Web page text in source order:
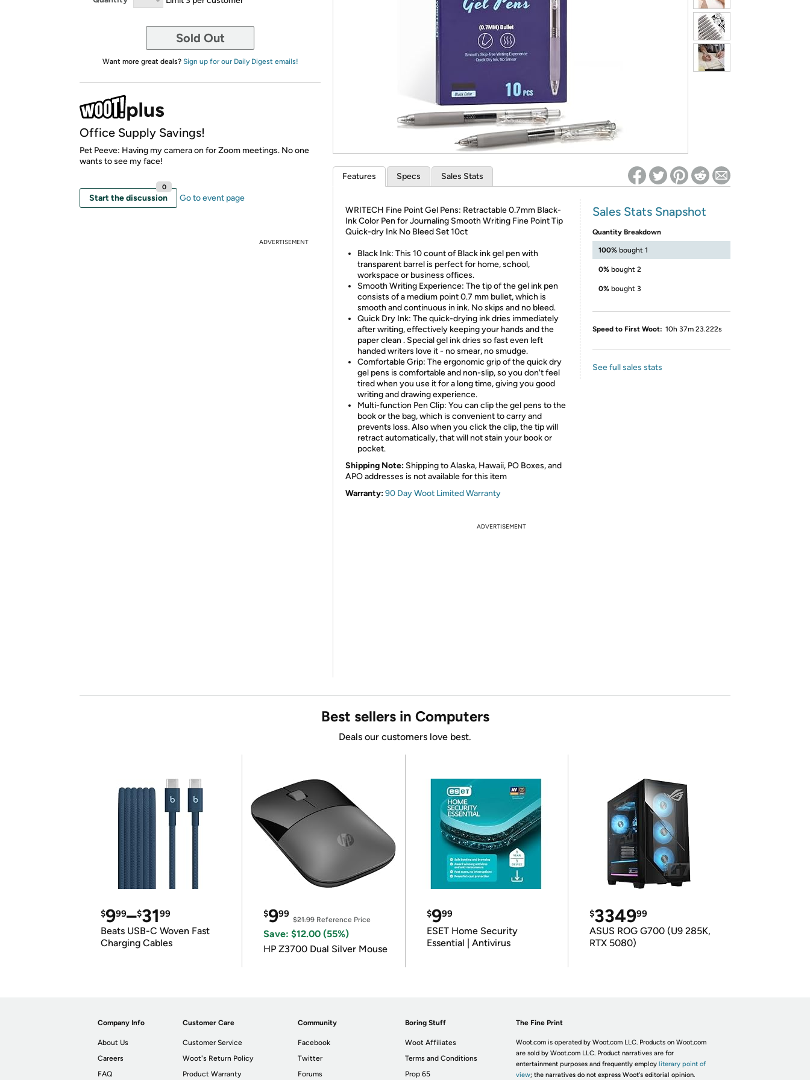
*Re-login required on Woot! for benefits to take effect
Sold Out
Want more great deals? Sign up for our Daily Digest emails!
Office Supply Savings!
Pet Peeve: Having my camera on for Zoom meetings. No one
wants to see my face!
Start the discussion
0
Go to event page
ADVERTISEMENT
Features Specs Sales Stats
WRITECH Fine Point Gel Pens: Retractable 0.7mm Black-
Ink Color Pen for Journaling Smooth Writing Fine Point Tip
Quick-dry Ink No Bleed Set 10ct
Black Ink: This 10 count of Black ink gel pen with
transparent barrel is perfect for home, school,
workspace or business offices.
Smooth Writing Experience: The tip of the gel ink pen
consists of a medium point 0.7 mm bullet, which is
smooth and continuous in ink. No skips and no bleed.
Quick Dry Ink: The quick-drying ink dries immediately
after writing, effectively keeping your hands and the
paper clean . Special gel ink dries so fast even left
handed writers love it - no smear, no smudge.
Comfortable Grip: The ergonomic grip of the quick dry
gel pens is comfortable and non-slip, so you don't feel
tired when you use it for a long time, giving you good
writing and drawing experience.
Multi-function Pen Clip: You can clip the gel pens to the
book or the bag, which is convenient to carry and
prevents loss. Also when you click the clip, the tip will
retract automatically, that will not stain your book or
pocket.
Shipping Note: Shipping to Alaska, Hawaii, PO Boxes, and
APO addresses is not available for this item
Warranty:90 Day Woot Limited Warranty
Sales Stats Snapshot
Quantity Breakdown
100% bought 1
0% bought 2
0% bought 3
Speed to First Woot: 10h 37m 23.222s
See full sales stats
ADVERTISEMENT
Best sellers in Computers
Deals our customers love best.
$999–$3199
Beats USB-C Woven Fast
Charging Cables
$999
$21.99Reference Price
Save: $12.00 (55%)
HP Z3700 Dual Silver Mouse
$999
ESET Home Security
Essential | Antivirus
$334999
ASUS ROG G700 (U9 285K,
RTX 5080)
Company Info
About Us
Careers
FAQ
Customer Care
Customer Service
Woot's Return Policy
Product Warranty
Community
Facebook
Twitter
Forums
Boring Stuff
Woot Affiliates
Terms and Conditions
Prop 65
The Fine Print
Woot.com is operated by Woot.com LLC. Products on Woot.com
are sold by Woot.com LLC. Product narratives are for
entertainment purposes and frequently employ literary point of
view; the narratives do not express Woot's editorial opinion.